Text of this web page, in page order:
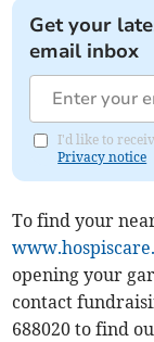
Get your
email inbox
I'd like to
Privacy notice
To find your
opening your
contact
688020 to find